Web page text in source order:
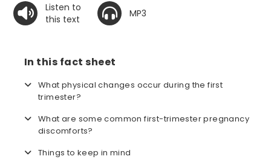
Listen to
this text
MP3
In this fact sheet
What physical changes occur during the first
trimester?
What are some common first-trimester pregnancy
discomforts?
Things to keep in mind